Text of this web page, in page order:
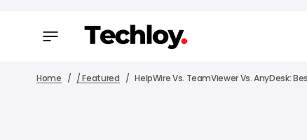
Home / Featured HelpWire Vs. TeamViewer Vs. AnyDesk: